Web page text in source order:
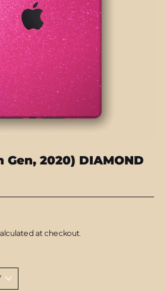
Gen, 2020) DIAMOND
at checkout.